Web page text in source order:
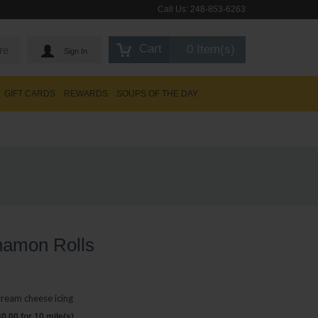
Call Us: 248-853-6263
Cart 0 Item(s)
Sign In
GIFT CARDS REWARDS SOUPS OF THE DAY
Rolls
cheese icing